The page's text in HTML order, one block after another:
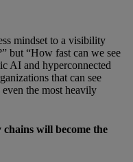
mindset to a visibility
but “How fast can we see
AI and hyperconnected
that can see
the most heavily
will become the